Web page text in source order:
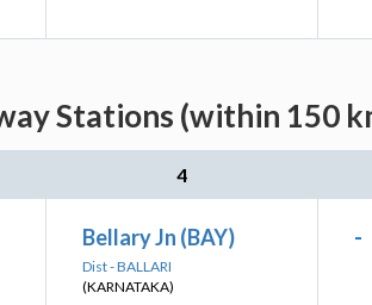
Stations (within 150
4
Bellary Jn (BAY)
Dist - BALLARI
(KARNATAKA)
-